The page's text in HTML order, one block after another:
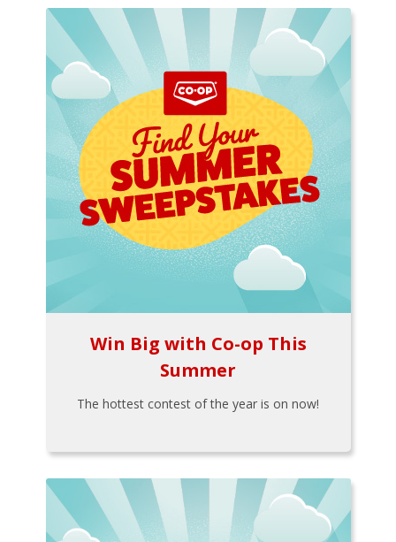
Win Big with Co-op This
Summer
The hottest contest of the year is on now!